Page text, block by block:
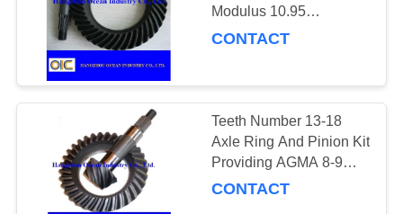
Conveyor Parts
Modulus 10.95
Hardness 58-62 HRC
CONTACT
Teeth Number 13-18
Axle Ring And Pinion Kit
Providing AGMA 8-9
Accuracy for Enhanced
CONTACT